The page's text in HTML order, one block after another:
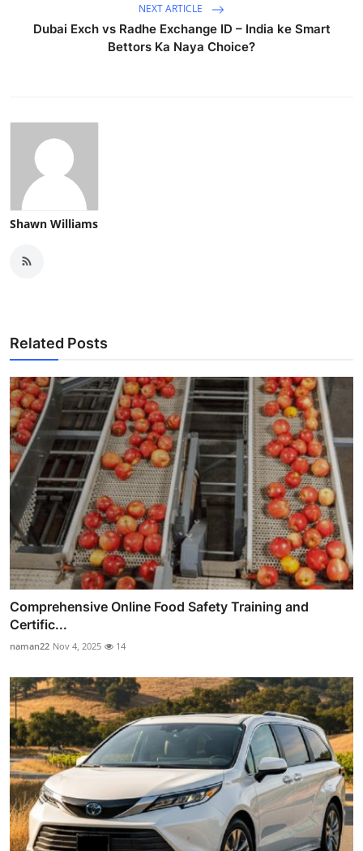
NEXT ARTICLE
Dubai Exch vs Radhe Exchange ID – India ke Smart
Bettors Ka Naya Choice?
Shawn Williams
Related Posts
Comprehensive Online Food Safety Training and
Certific...
naman22 Nov 4, 2025 14